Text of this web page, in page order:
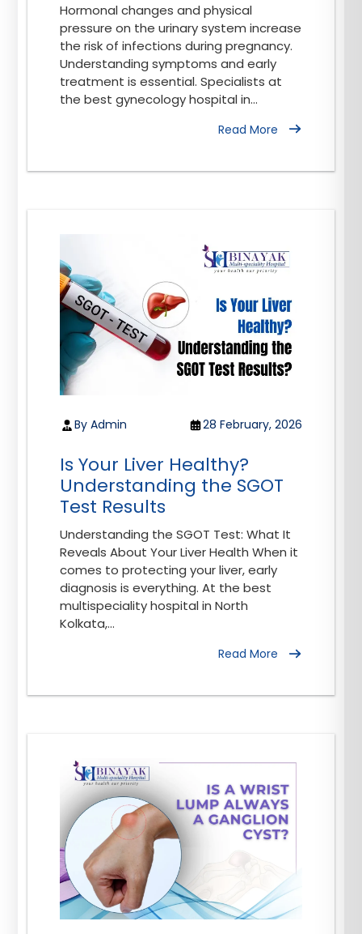
Hormonal changes and physical
pressure on the urinary system increase
the risk of infections during pregnancy.
Understanding symptoms and early
treatment is essential. Specialists at
the best gynecology hospital in...
Read More
By Admin 28 February, 2026
Is Your Liver Healthy?
Understanding the SGOT
Test Results
Understanding the SGOT Test: What It
Reveals About Your Liver Health When it
comes to protecting your liver, early
diagnosis is everything. At the best
multispeciality hospital in North
Kolkata,...
Read More